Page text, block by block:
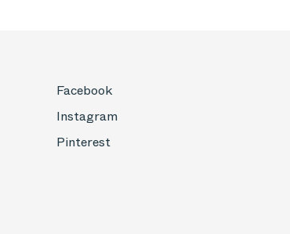
Facebook
Instagram
Pinterest